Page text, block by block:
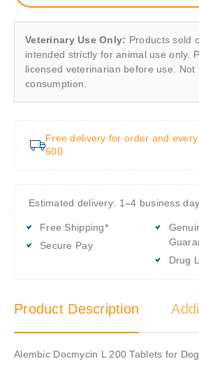
Veterinary Use Only: Products sold
intended strictly for animal use only.
licensed veterinarian before use. Not
consumption.
Free delivery for order and
600
Estimated delivery: 1–4 business
Free Shipping*
Secure Pay
Drug
Product Description
Alembic Docmycin L 200 Tablets for